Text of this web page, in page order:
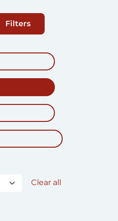
Filters
Clear all